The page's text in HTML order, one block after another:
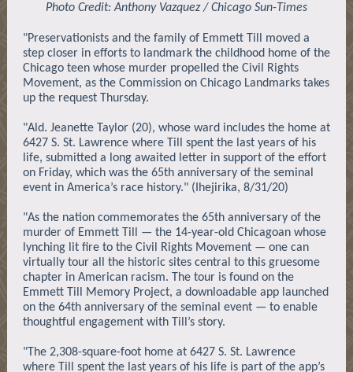
Photo Credit: Anthony Vazquez / Chicago Sun-Times
"Preservationists and the family of Emmett Till moved a
step closer in efforts to landmark the childhood home of the
Chicago teen whose murder propelled the Civil Rights
Movement, as the Commission on Chicago Landmarks takes
up the request Thursday.
"Ald. Jeanette Taylor (20), whose ward includes the home at
6427 S. St. Lawrence where Till spent the last years of his
life, submitted a long awaited letter in support of the effort
on Friday, which was the 65th anniversary of the seminal
event in America’s race history." (Ihejirika, 8/31/20)
"As the nation commemorates the 65th anniversary of the
murder of Emmett Till — the 14-year-old Chicagoan whose
lynching lit fire to the Civil Rights Movement — one can
virtually tour all the historic sites central to this gruesome
chapter in American racism. The tour is found on the
Emmett Till Memory Project, a downloadable app launched
on the 64th anniversary of the seminal event — to enable
thoughtful engagement with Till’s story.
"The 2,308-square-foot home at 6427 S. St. Lawrence
where Till spent the last years of his life is part of the app’s